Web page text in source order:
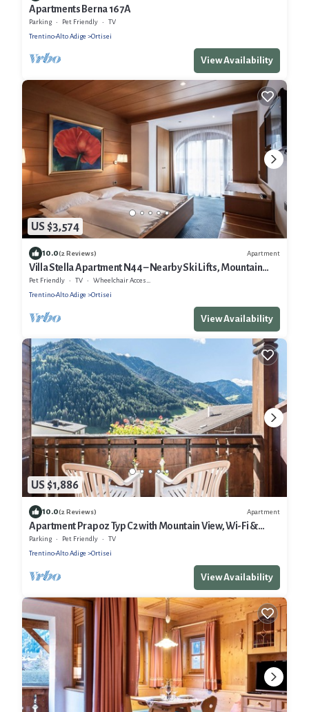
Apartments Berna 167A
Parking Pet Friendly
TV
Trentino-Alto Adige
Ortisei
View Availability
US $3,574
10.0(2 Reviews) Apartment
Villa Stella Apartment N44 – Nearby Ski Lifts, Mountain
View, Wi-Fi, Terrace and Garden
Pet Friendly TV
Wheelchair Accessible
Trentino-Alto Adige
Ortisei
View Availability
US $1,886
10.0(2 Reviews) Apartment
Apartment Prapoz Typ C2 with Mountain View, Wi-Fi &
Balcony
Parking Pet Friendly
TV
Trentino-Alto Adige
Ortisei
View Availability